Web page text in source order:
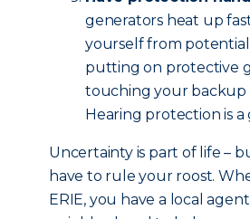
generators heat up
yourself from
putting on protective
touching your backup
Hearing protection is a
Uncertainty is part of life –
have to rule your roost.
ERIE, you have a local